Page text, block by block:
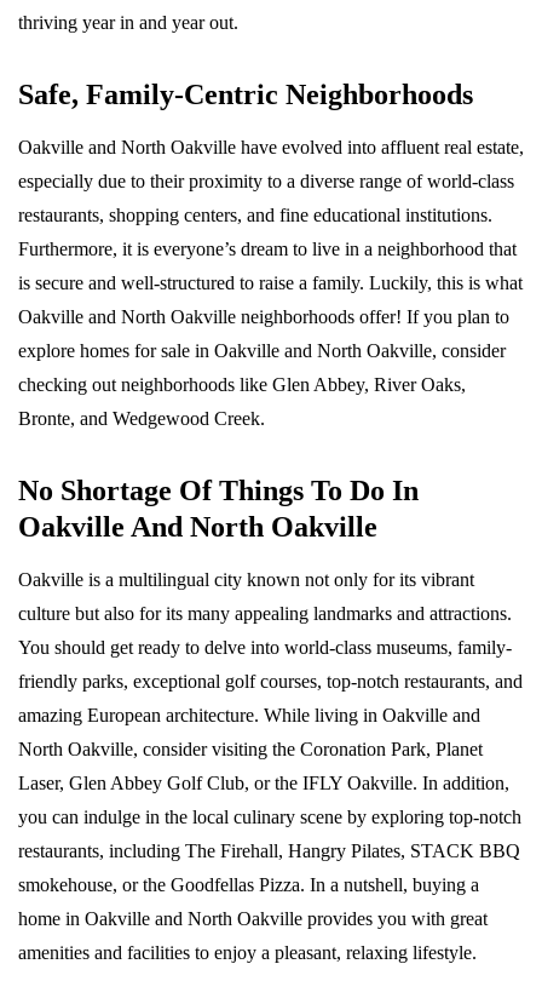
thriving year in and year out.
Safe, Family-Centric Neighborhoods
Oakville and North Oakville have evolved into affluent real estate,
especially due to their proximity to a diverse range of world-class
restaurants, shopping centers, and fine educational institutions.
Furthermore, it is everyone’s dream to live in a neighborhood that
is secure and well-structured to raise a family. Luckily, this is what
Oakville and North Oakville neighborhoods offer! If you plan to
explore homes for sale in Oakville and North Oakville, consider
checking out neighborhoods like Glen Abbey, River Oaks,
Bronte, and Wedgewood Creek.
No Shortage Of Things To Do In
Oakville And North Oakville
Oakville is a multilingual city known not only for its vibrant
culture but also for its many appealing landmarks and attractions.
You should get ready to delve into world-class museums, family-
friendly parks, exceptional golf courses, top-notch restaurants, and
amazing European architecture. While living in Oakville and
North Oakville, consider visiting the Coronation Park, Planet
Laser, Glen Abbey Golf Club, or the IFLY Oakville. In addition,
you can indulge in the local culinary scene by exploring top-notch
restaurants, including The Firehall, Hangry Pilates, STACK BBQ
smokehouse, or the Goodfellas Pizza. In a nutshell, buying a
home in Oakville and North Oakville provides you with great
amenities and facilities to enjoy a pleasant, relaxing lifestyle.